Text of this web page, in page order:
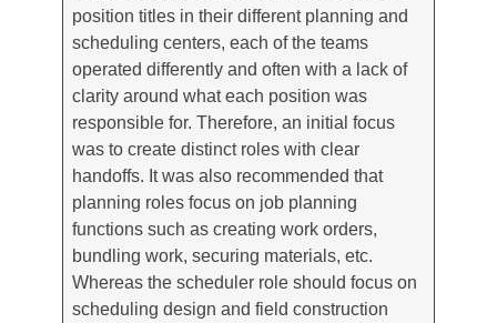
position titles in their different planning and
scheduling centers, each of the teams
operated differently and often with a lack of
clarity around what each position was
responsible for. Therefore, an initial focus
was to create distinct roles with clear
handoffs. It was also recommended that
planning roles focus on job planning
functions such as creating work orders,
bundling work, securing materials, etc.
Whereas the scheduler role should focus on
scheduling design and field construction